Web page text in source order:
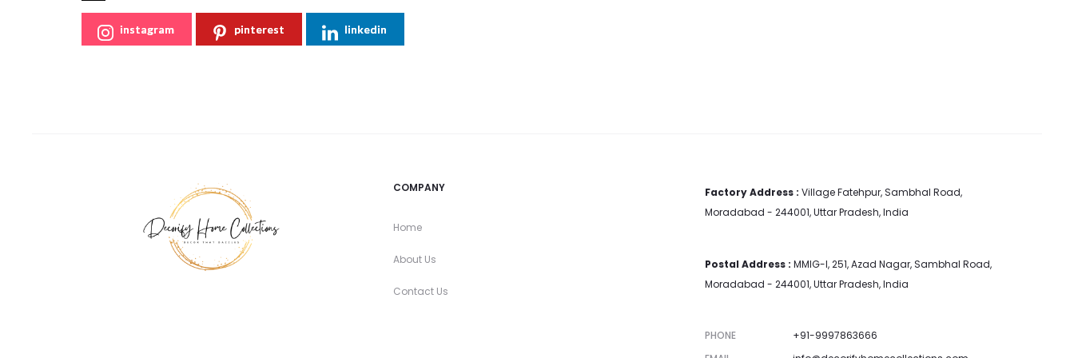
instagram pinterest linkedin
COMPANY
Home
About Us
Contact Us
Factory Address : Village Fatehpur, Sambhal Road,
Moradabad - 244001, Uttar Pradesh, India
Postal Address : MMIG-I, 251, Azad Nagar, Sambhal Road,
Moradabad - 244001, Uttar Pradesh, India
PHONE
+91-9997863666